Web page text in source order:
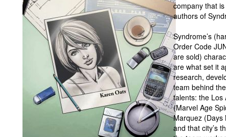
company that
authors of
Syndrome’s
Order Code
are sold)
are what set it
research,
team behind
talents: the Los
(Marvel Age
Marquez (Days
and that city’s